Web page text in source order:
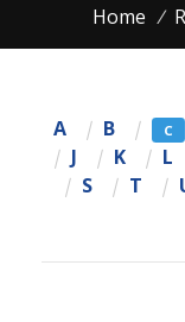
Home /
A | B | C
| J | K | L
| S | T |